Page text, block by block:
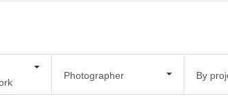
Photographer By